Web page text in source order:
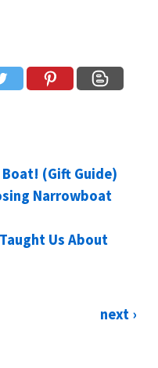
(Gift Guide)
Narrowboat
Us About
next ›